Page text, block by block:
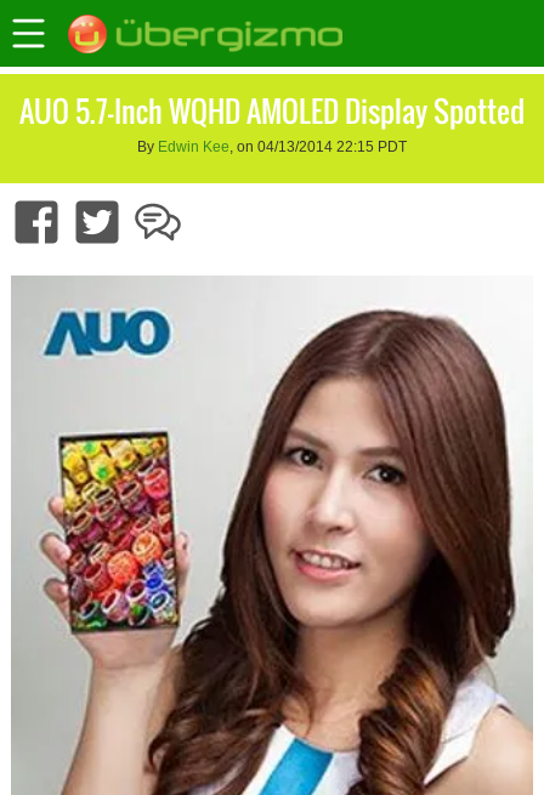
AUO 5.7-Inch WQHD AMOLED Display Spotted
By Edwin Kee, on 04/13/2014 22:15 PDT